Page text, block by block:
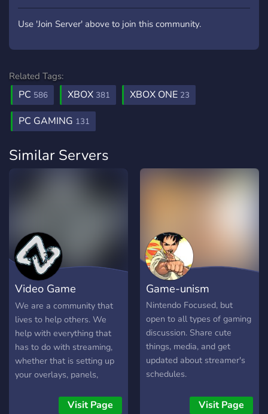
Use 'Join Server' above to join this community.
Related Tags:
PC 586 XBOX 381 XBOX ONE 23
PC GAMING 131
Similar Servers
Video Game
Vanguards
We are a community that
lives to help others. We
help with everything that
has to do with streaming,
whether that is setting up
your overlays, panels,
technical stuff. Make new
Visit Page
Game-unism
Nintendo Focused, but
open to all types of gaming
discussion. Share cute
things, media, and get
updated about streamer's
schedules.
Visit Page